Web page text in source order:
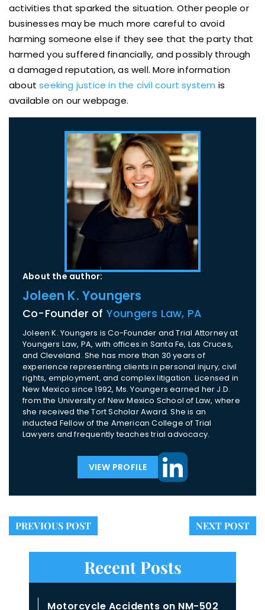
activities that sparked the situation. Other people or
businesses may be much more careful to avoid
harming someone else if they see that the party that
harmed you suffered financially, and possibly through
a damaged reputation, as well. More information
aboutseeking justice in the civil court system is
available on our webpage.
About the author:
Joleen K. Youngers
Co-Founder of Youngers Law, PA
Joleen K. Youngers is Co-Founder and Trial Attorney at
Youngers Law, PA, with offices in Santa Fe, Las Cruces,
and Cleveland. She has more than 30 years of
experience representing clients in personal injury, civil
rights, employment, and complex litigation. Licensed in
New Mexico since 1992, Ms. Youngers earned her J.D.
from the University of New Mexico School of Law, where
she received the Tort Scholar Award. She is an
inducted Fellow of the American College of Trial
Lawyers and frequently teaches trial advocacy.
VIEW PROFILE
PREVIOUS POST NEXT POST
Recent Posts
Motorcycle Accidents on NM-502